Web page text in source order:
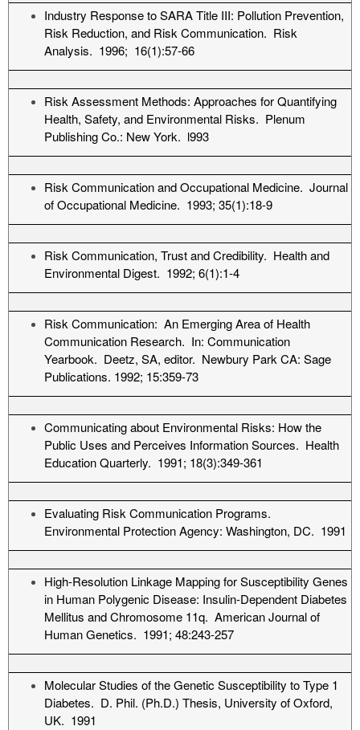
Industry Response to SARA Title III: Pollution Prevention,
Risk Reduction, and Risk Communication. Risk
Analysis. 1996; 16(1):57-66
Risk Assessment Methods: Approaches for Quantifying
Health, Safety, and Environmental Risks. Plenum
Publishing Co.: New York. l993
Risk Communication and Occupational Medicine. Journal
of Occupational Medicine. 1993; 35(1):18-9
Risk Communication, Trust and Credibility. Health and
Environmental Digest. 1992; 6(1):1-4
Risk Communication: An Emerging Area of Health
Communication Research. In: Communication
Yearbook. Deetz, SA, editor. Newbury Park CA: Sage
Publications. 1992; 15:359-73
Communicating about Environmental Risks: How the
Public Uses and Perceives Information Sources. Health
Education Quarterly. 1991; 18(3):349-361
Evaluating Risk Communication Programs.
Environmental Protection Agency: Washington, DC. 1991
High-Resolution Linkage Mapping for Susceptibility Genes
in Human Polygenic Disease: Insulin-Dependent Diabetes
Mellitus and Chromosome 11q. American Journal of
Human Genetics. 1991; 48:243-257
Molecular Studies of the Genetic Susceptibility to Type 1
Diabetes. D. Phil. (Ph.D.) Thesis, University of Oxford,
UK. 1991